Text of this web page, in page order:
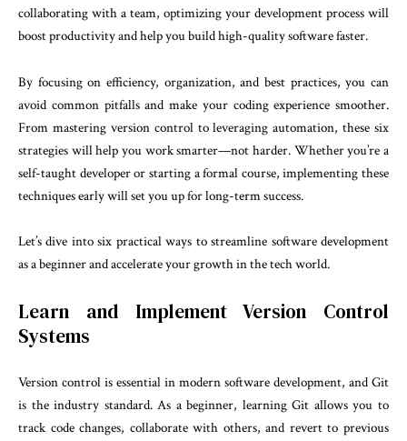
collaborating with a team, optimizing your development process will
boost productivity and help you build high-quality software faster.
By focusing on efficiency, organization, and best practices, you can
avoid common pitfalls and make your coding experience smoother.
From mastering version control to leveraging automation, these six
strategies will help you work smarter—not harder. Whether you’re a
self-taught developer or starting a formal course, implementing these
techniques early will set you up for long-term success.
Let’s dive into six practical ways to streamline software development
as a beginner and accelerate your growth in the tech world.
Learn and Implement Version Control
Systems
Version control is essential in modern software development, and Git
is the industry standard. As a beginner, learning Git allows you to
track code changes, collaborate with others, and revert to previous